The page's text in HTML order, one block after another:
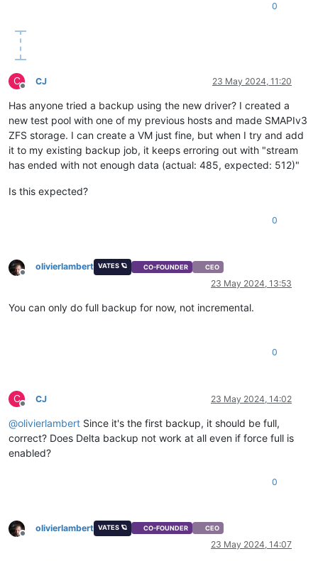
0
C
Offline
CJ 23 May 2024, 11:20
Has anyone tried a backup using the new driver? I created a
new test pool with one of my previous hosts and made SMAPIv3
ZFS storage. I can create a VM just fine, but when I try and add
it to my existing backup job, it keeps erroring out with "stream
has ended with not enough data (actual: 485, expected: 512)"
Is this expected?
0
Offline
olivierlambert VATES 🪐 CO-FOUNDER CEO
23 May 2024, 13:53
You can only do full backup for now, not incremental.
0
C
Offline
CJ 23 May 2024, 14:02
@olivierlambert Since it's the first backup, it should be full,
correct? Does Delta backup not work at all even if force full is
enabled?
0
Offline
olivierlambert VATES 🪐 CO-FOUNDER CEO
23 May 2024, 14:07